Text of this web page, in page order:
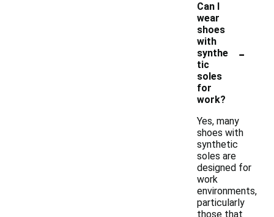
Can I
wear
shoes
with
synthe
tic
soles
for
work?
-
Yes, many
shoes with
synthetic
soles are
designed for
work
environments,
particularly
those that